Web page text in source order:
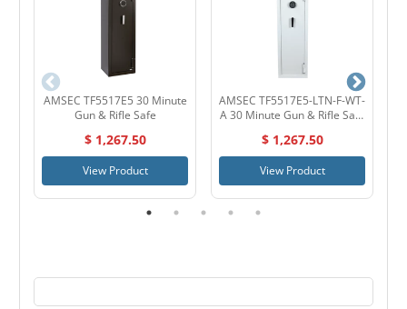
AMSEC TF5517E5 30 Minute
Gun & Rifle Safe
$ 1,267.50
View Product
AMSEC TF5517E5-LTN-F-WT-
A 30 Minute Gun & Rifle Safe
$ 1,267.50
View Product